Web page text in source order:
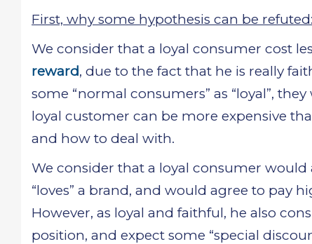
First, why some hypothesis can be refuted:
We consider that a loyal consumer cost
reward, due to the fact that he is really
some “normal consumers” as “loyal”,
loyal customer can be more expensive
and how to deal with.
We consider that a loyal consumer
“loves” a brand, and would agree to pay
However, as loyal and faithful, he also
position, and expect some “special